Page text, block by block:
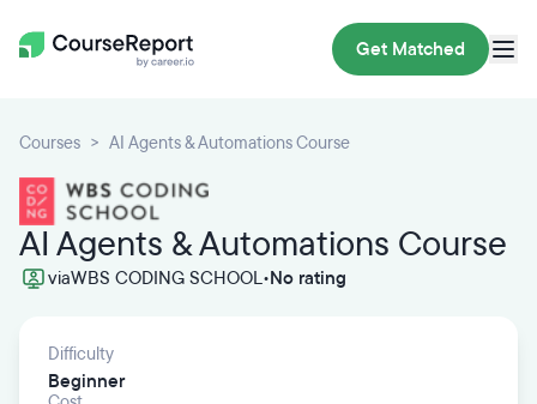
Get Matched
Courses AI Agents & Automations Course
AI Agents & Automations Course
viaWBS CODING SCHOOL•No rating
Difficulty
Beginner